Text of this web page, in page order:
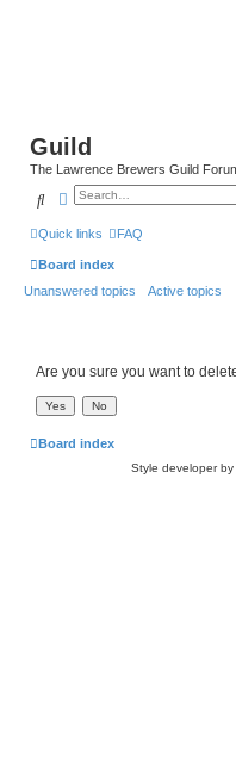
Guild
The Lawrence Brewers Guild
SearchAdvanced search
Quick links FAQ
Board index
Unanswered topics
Active topics
Are you sure you want to
Board index
Style developer by